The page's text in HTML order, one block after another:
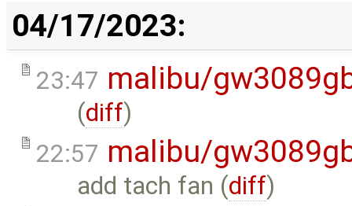
04/17/2023:
23:47 malibu/
(diff)
22:57 malibu/
add tach fan (diff)